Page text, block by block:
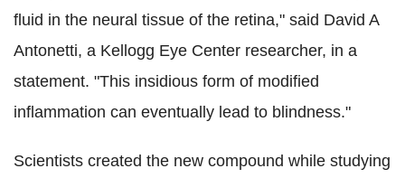
fluid in the neural tissue of the retina," said David A
Antonetti, a Kellogg Eye Center researcher, in a
statement. "This insidious form of modified
inflammation can eventually lead to blindness."
Scientists created the new compound while studying